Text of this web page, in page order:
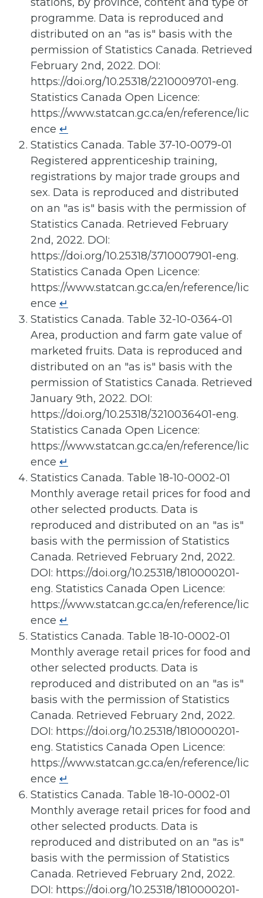
programme. Data is reproduced and
distributed on an "as is" basis with the
permission of Statistics Canada. Retrieved
February 2nd, 2022. DOI:
https://doi.org/10.25318/2210009701-eng.
Statistics Canada Open Licence:
https://www.statcan.gc.ca/en/reference/lic
ence ↵
Statistics Canada. Table 37-10-0079-01
Registered apprenticeship training,
registrations by major trade groups and
sex. Data is reproduced and distributed
on an "as is" basis with the permission of
Statistics Canada. Retrieved February
2nd, 2022. DOI:
https://doi.org/10.25318/3710007901-eng.
Statistics Canada Open Licence:
https://www.statcan.gc.ca/en/reference/lic
ence ↵
Statistics Canada. Table 32-10-0364-01
Area, production and farm gate value of
marketed fruits. Data is reproduced and
distributed on an "as is" basis with the
permission of Statistics Canada. Retrieved
January 9th, 2022. DOI:
https://doi.org/10.25318/3210036401-eng.
Statistics Canada Open Licence:
https://www.statcan.gc.ca/en/reference/lic
ence ↵
Statistics Canada. Table 18-10-0002-01
Monthly average retail prices for food and
other selected products. Data is
reproduced and distributed on an "as is"
basis with the permission of Statistics
Canada. Retrieved February 2nd, 2022.
DOI: https://doi.org/10.25318/1810000201-
eng. Statistics Canada Open Licence:
https://www.statcan.gc.ca/en/reference/lic
ence ↵
Statistics Canada. Table 18-10-0002-01
Monthly average retail prices for food and
other selected products. Data is
reproduced and distributed on an "as is"
basis with the permission of Statistics
Canada. Retrieved February 2nd, 2022.
DOI: https://doi.org/10.25318/1810000201-
eng. Statistics Canada Open Licence:
https://www.statcan.gc.ca/en/reference/lic
ence ↵
Statistics Canada. Table 18-10-0002-01
Monthly average retail prices for food and
other selected products. Data is
reproduced and distributed on an "as is"
basis with the permission of Statistics
Canada. Retrieved February 2nd, 2022.
DOI: https://doi.org/10.25318/1810000201-